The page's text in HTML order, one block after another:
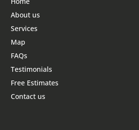
About us
Services
Map
FAQs
Testimonials
Free Estimates
Contact us